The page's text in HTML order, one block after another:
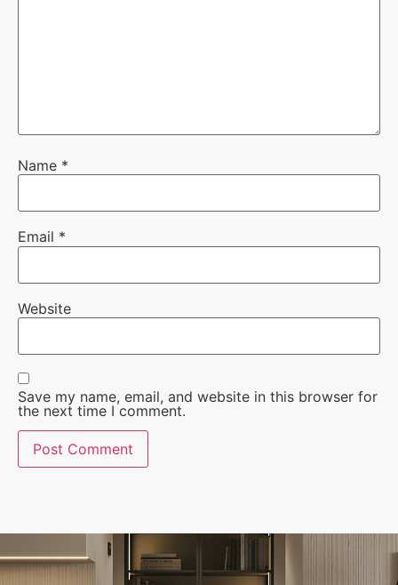
Name *
Email *
Website
Save my name, email, and website in this browser for
the next time I comment.